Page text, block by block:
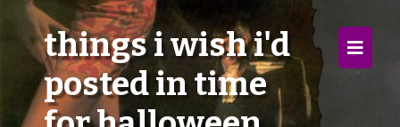
×
Home
things i wish i'd
posted in time